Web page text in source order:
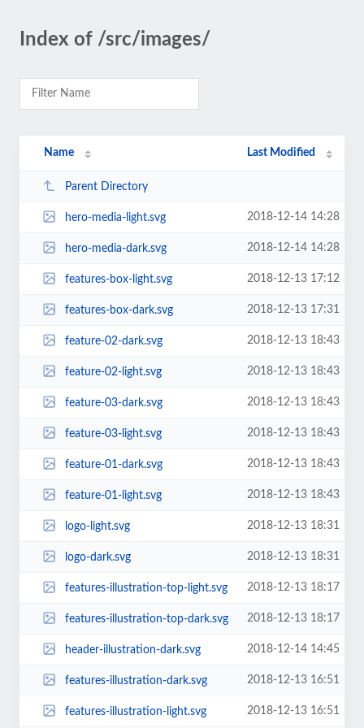
Index of /src/images/
Name Last Modified
Parent Directory
hero-media-light.svg 2018-12-14 14:28
hero-media-dark.svg 2018-12-14 14:28
features-box-light.svg 2018-12-13 17:12
features-box-dark.svg 2018-12-13 17:31
feature-02-dark.svg 2018-12-13 18:43
feature-02-light.svg 2018-12-13 18:43
feature-03-dark.svg 2018-12-13 18:43
feature-03-light.svg 2018-12-13 18:43
feature-01-dark.svg 2018-12-13 18:43
feature-01-light.svg 2018-12-13 18:43
logo-light.svg 2018-12-13 18:31
logo-dark.svg 2018-12-13 18:31
features-illustration-top-light.svg 2018-12-13 18:17
features-illustration-top-dark.svg 2018-12-13 18:17
header-illustration-dark.svg 2018-12-14 14:45
features-illustration-dark.svg 2018-12-13 16:51
features-illustration-light.svg 2018-12-13 16:51